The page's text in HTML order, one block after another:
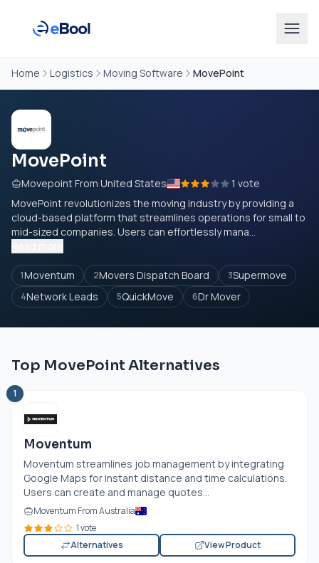
Home Logistics Moving Software MovePoint
MovePoint
Movepoint From United States
1 vote
MovePoint revolutionizes the moving industry by providing a
cloud-based platform that streamlines operations for small to
mid-sized companies. Users can effortlessly mana...
1Moventum 2Movers Dispatch Board 3Supermove
4Network Leads 5QuickMove 6Dr Mover
Top MovePoint Alternatives
1
Moventum
Moventum streamlines job management by integrating
Google Maps for instant distance and time calculations.
Users can create and manage quotes...
Moventum From Australia
1 vote
Alternatives
View Product